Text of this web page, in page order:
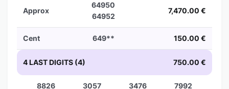
Approx
64950
64952
7,470.00 €
Cent 649** 150.00 €
4 LAST DIGITS (4) 750.00 €
8826 3057 3476 7992